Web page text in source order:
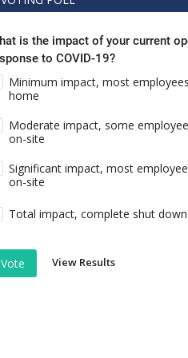
is the impact of your current
to COVID-19?
Minimum impact, most
home
Moderate impact, some
on-site
Significant impact, most
on-site
Total impact, complete shut down
Vote View Results